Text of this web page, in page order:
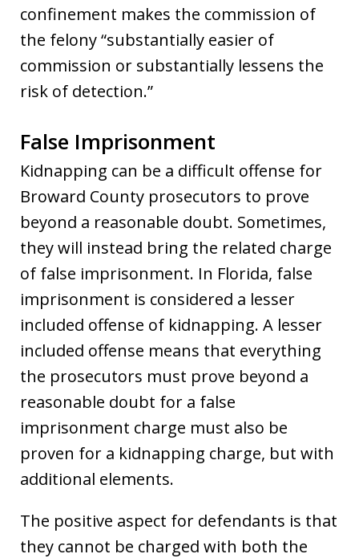
confinement makes the commission of
the felony “substantially easier of
commission or substantially lessens the
risk of detection.”
False Imprisonment
Kidnapping can be a difficult offense for
Broward County prosecutors to prove
beyond a reasonable doubt. Sometimes,
they will instead bring the related charge
of false imprisonment. In Florida, false
imprisonment is considered a lesser
included offense of kidnapping. A lesser
included offense means that everything
the prosecutors must prove beyond a
reasonable doubt for a false
imprisonment charge must also be
proven for a kidnapping charge, but with
additional elements.
The positive aspect for defendants is that
they cannot be charged with both the